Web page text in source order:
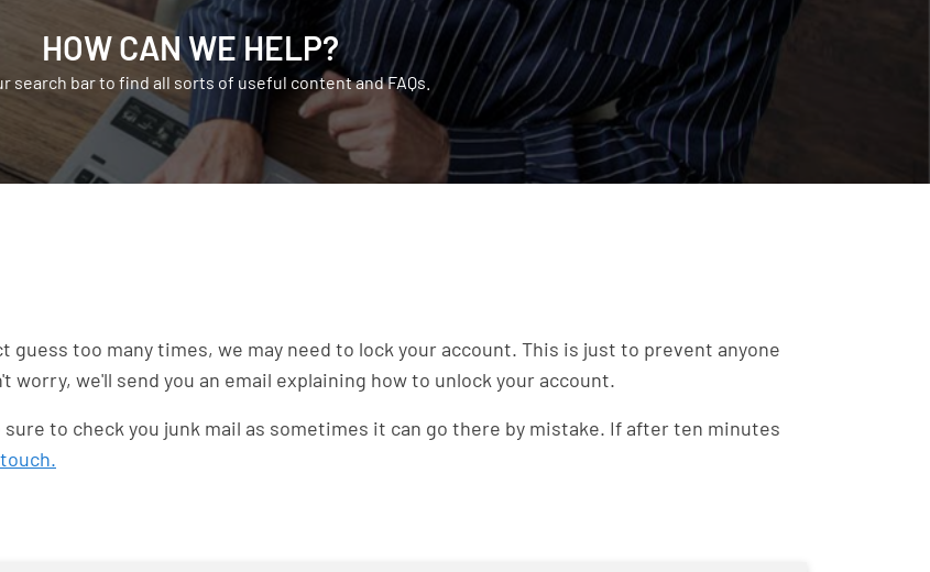
HOW CAN WE HELP?
search bar to find all sorts of useful content and FAQs.
too many times, we may need to lock your account. This is just to prevent anyone
we'll send you an email explaining how to unlock your account.
to check you junk mail as sometimes it can go there by mistake. If after ten minutes